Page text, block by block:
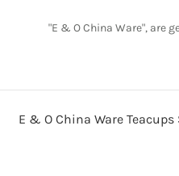
"E & O China Ware", are
E & O China Ware